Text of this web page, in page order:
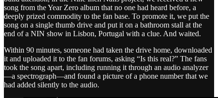
song from the Year Zero album that no one had heard before, a
deeply prized commodity to the fan base. To promote it, we put the
song on a single thumb drive and put it on a bathroom stall at the
end of a NIN show in Lisbon, Portugal with a clue. And waited.
Within 90 minutes, someone had taken the drive home, downloaded
it and uploaded it to the fan forums, asking “Is this real?” The fans
took the song apart, including running it through an audio analyzer
—a spectrograph—and found a picture of a phone number that we
had added silently to the audio.